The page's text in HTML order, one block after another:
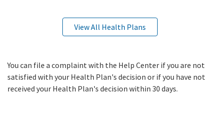
View All Health Plans
You can file a complaint with the Help Center if you are not
satisfied with your Health Plan's decision or if you have not
received your Health Plan's decision within 30 days.